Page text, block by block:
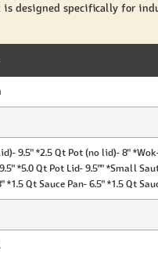
is designed specifically for
9.5" *2.5 Qt Pot (no lid)- 8"
*5.0 Qt Pot Lid- 9.5"" *Small
*1.5 Qt Sauce Pan- 6.5" *1.5 Qt